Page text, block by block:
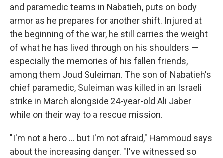
and paramedic teams in Nabatieh, puts on body
armor as he prepares for another shift. Injured at
the beginning of the war, he still carries the weight
of what he has lived through on his shoulders —
especially the memories of his fallen friends,
among them Joud Suleiman. The son of Nabatieh's
chief paramedic, Suleiman was killed in an Israeli
strike in March alongside 24-year-old Ali Jaber
while on their way to a rescue mission.
"I'm not a hero … but I'm not afraid," Hammoud says
about the increasing danger. "I've witnessed so